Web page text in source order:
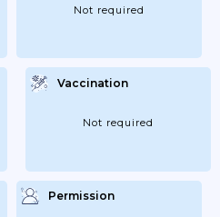
Not required
Vaccination
Not required
Permission